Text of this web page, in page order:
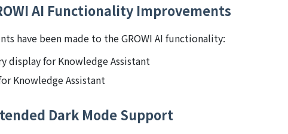
AI Functionality Improvements
have been made to the GROWI AI functionality:
display for Knowledge Assistant
Knowledge Assistant
Dark Mode Support